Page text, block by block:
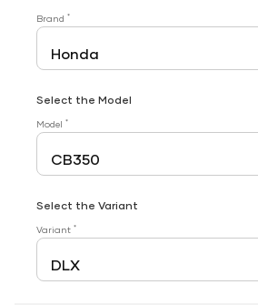
Brand *
Select the Model
Model *
Select the Variant
Variant *